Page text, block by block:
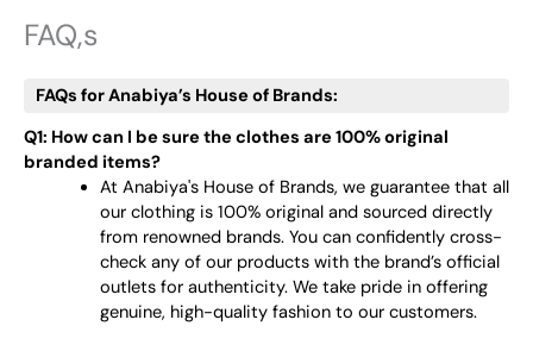
FAQ,s
FAQs for Anabiya’s House of Brands:
Q1: How can I be sure the clothes are 100% original
branded items?
At Anabiya's House of Brands, we guarantee that all
our clothing is 100% original and sourced directly
from renowned brands. You can confidently cross-
check any of our products with the brand’s official
outlets for authenticity. We take pride in offering
genuine, high-quality fashion to our customers.